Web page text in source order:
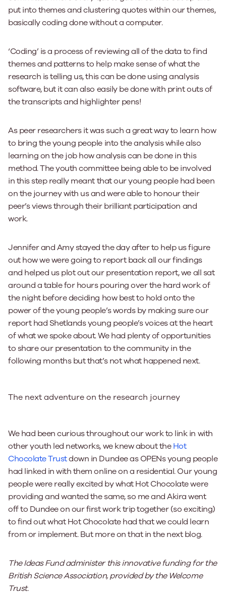
put into themes and clustering quotes within our themes,
basically coding done without a computer.
‘Coding’ is a process of reviewing all of the data to find
themes and patterns to help make sense of what the
research is telling us, this can be done using analysis
software, but it can also easily be done with print outs of
the transcripts and highlighter pens!
As peer researchers it was such a great way to learn how
to bring the young people into the analysis while also
learning on the job how analysis can be done in this
method. The youth committee being able to be involved
in this step really meant that our young people had been
on the journey with us and were able to honour their
peer’s views through their brilliant participation and
work.
Jennifer and Amy stayed the day after to help us figure
out how we were going to report back all our findings
and helped us plot out our presentation report, we all sat
around a table for hours pouring over the hard work of
the night before deciding how best to hold onto the
power of the young people’s words by making sure our
report had Shetlands young people’s voices at the heart
of what we spoke about. We had plenty of opportunities
to share our presentation to the community in the
following months but that’s not what happened next.
The next adventure on the research journey
We had been curious throughout our work to link in with
other youth led networks, we knew about theHot
Chocolate Trustdown in Dundee as OPENs young people
had linked in with them online on a residential. Our young
people were really excited by what Hot Chocolate were
providing and wanted the same, so me and Akira went
off to Dundee on our first work trip together (so exciting)
to find out what Hot Chocolate had that we could learn
from or implement. But more on that in the next blog.
The Ideas Fund administer this innovative funding for the
British Science Association, provided by the Welcome
Trust.